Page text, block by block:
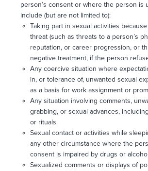
person’s consent or where the person is
include (but are not limited to):
Taking part in sexual activities
threat (such as threats to a person’s
reputation, or career progression, or
negative treatment, if the person
Any coercive situation where
in, or tolerance of, unwanted sexual
as a basis for work assignment or
Any situation involving comments,
grabbing, or sexual advances,
or rituals
Sexual contact or activities while
any other circumstance where the
consent is impaired by drugs or alcohol
Sexualized comments or displays of